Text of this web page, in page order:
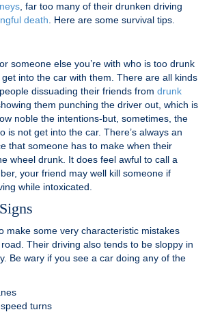
, far too many of their drunken driving
death. Here are some survival tips.
someone else you’re with who is too drunk
into the car with them. There are all kinds
dissuading their friends from drunk
them punching the driver out, which is
noble the intentions-but, sometimes, the
is not get into the car. There’s always an
that someone has to make when their
wheel drunk. It does feel awful to call a
your friend may well kill someone if
while intoxicated.
make some very characteristic mistakes
Their driving also tends to be sloppy in
Be wary if you see a car doing any of the
turns